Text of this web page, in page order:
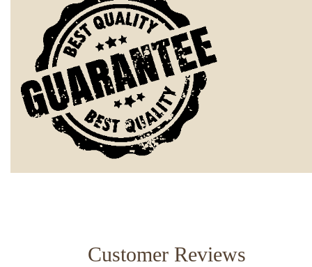
Customer Reviews